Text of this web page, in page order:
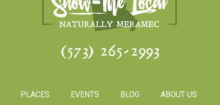
(573) 265-2993
PLACES EVENTS BLOG ABOUT US